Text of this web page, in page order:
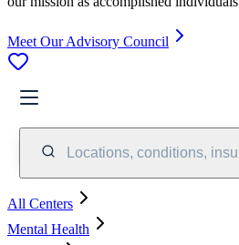
Meet Our Advisory Council
Locations, conditions,
All Centers
Mental Health